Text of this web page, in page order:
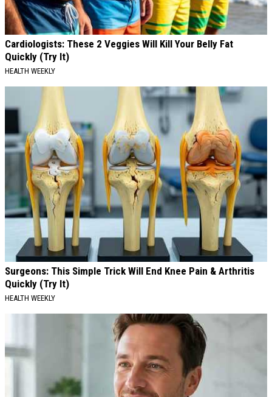
Cardiologists: These 2 Veggies Will Kill Your Belly Fat
Quickly (Try It)
HEALTH WEEKLY
Surgeons: This Simple Trick Will End Knee Pain & Arthritis
Quickly (Try It)
HEALTH WEEKLY